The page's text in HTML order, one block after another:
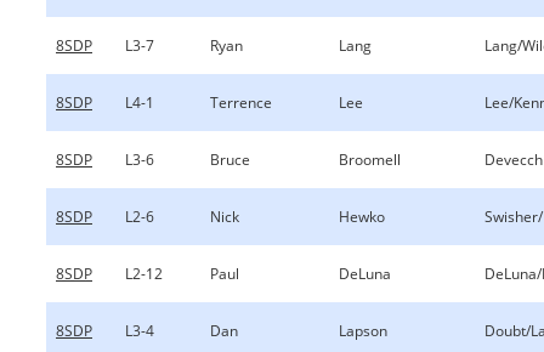
8SDP L3-7 Ryan Lang Lang/
8SDP L4-1 Terrence Lee Lee/
8SDP L3-6 Bruce Broomell
8SDP L2-6 Nick Hewko
8SDP L2-12 Paul DeLuna
8SDP L3-4 Dan Lapson Doubt/